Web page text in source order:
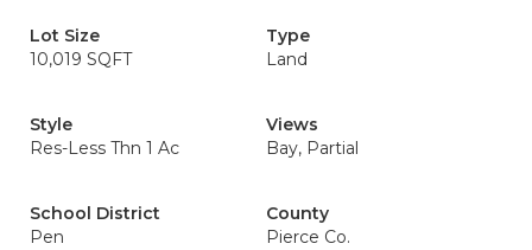
Lot Size
10,019 SQFT
Type
Land
Style
Res-Less Thn 1 Ac
Views
Bay, Partial
School District
Pen
County
Pierce Co.